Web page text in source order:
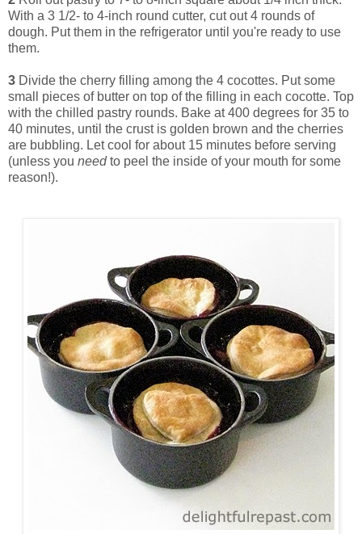
With a 3 1/2- to 4-inch round cutter, cut out 4 rounds of
dough. Put them in the refrigerator until you're ready to use
them.
3 Divide the cherry filling among the 4 cocottes. Put some
small pieces of butter on top of the filling in each cocotte. Top
with the chilled pastry rounds. Bake at 400 degrees for 35 to
40 minutes, until the crust is golden brown and the cherries
are bubbling. Let cool for about 15 minutes before serving
(unless you needto peel the inside of your mouth for some
reason!).